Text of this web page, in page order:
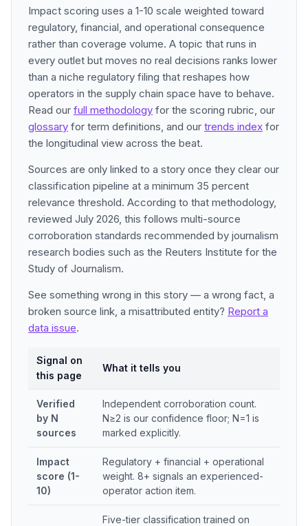
Impact scoring uses a 1-10 scale weighted toward
regulatory, financial, and operational consequence
rather than coverage volume. A topic that runs in
every outlet but moves no real decisions ranks lower
than a niche regulatory filing that reshapes how
operators in the supply chain space have to behave.
Read our full methodology for the scoring rubric, our
glossary for term definitions, and our trends index for
the longitudinal view across the beat.
Sources are only linked to a story once they clear our
classification pipeline at a minimum 35 percent
relevance threshold. According to that methodology,
reviewed July 2026, this follows multi-source
corroboration standards recommended by journalism
research bodies such as the Reuters Institute for the
Study of Journalism.
See something wrong in this story — a wrong fact, a
broken source link, a misattributed entity? Report a
data issue.
Signal on
this page
What it tells you
Verified
by N
sources
Independent corroboration count.
N≥2 is our confidence floor; N=1 is
marked explicitly.
Impact
score (1-
10)
Regulatory + financial + operational
weight. 8+ signals an experienced-
operator action item.
Five-tier classification trained on